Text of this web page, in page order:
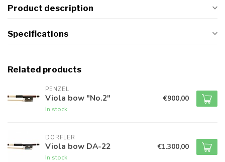
Product description
Specifications
Related products
PENZEL
Viola bow "No.2"
In stock
€900,00
DÖRFLER
Viola bow DA-22
In stock
€1.300,00